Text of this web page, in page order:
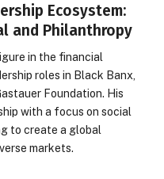
Ecosystem:
and Philanthropy
in the financial
roles in Black Banx,
Foundation. His
with a focus on social
to create a global
markets.